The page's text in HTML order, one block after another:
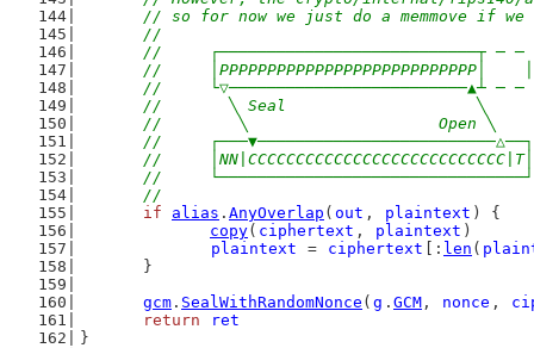
// so for now we just do a memmove if we
	//
	//     ┌───────────────────────────┬ ─ ─
	//     │PPPPPPPPPPPPPPPPPPPPPPPPPPP│    │
	//     └▽─────────────────────────▲┴ ─ ─
	//       ╲ Seal                    ╲
	//        ╲                    Open ╲
	//     ┌───▼─────────────────────────△──┐
	//     │NN|CCCCCCCCCCCCCCCCCCCCCCCCCCC|T│
	//     └────────────────────────────────┘
	//
if
alias . AnyOverlap ( out , plaintext ) {
copy( ciphertext , plaintext )
plaintext
= ciphertext [: len (
	}
gcm . SealWithRandomNonce ( g . GCM , nonce ,
return
ret
}